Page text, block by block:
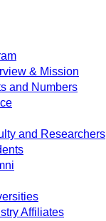
& Mission
and Numbers
and Researchers
Affiliates